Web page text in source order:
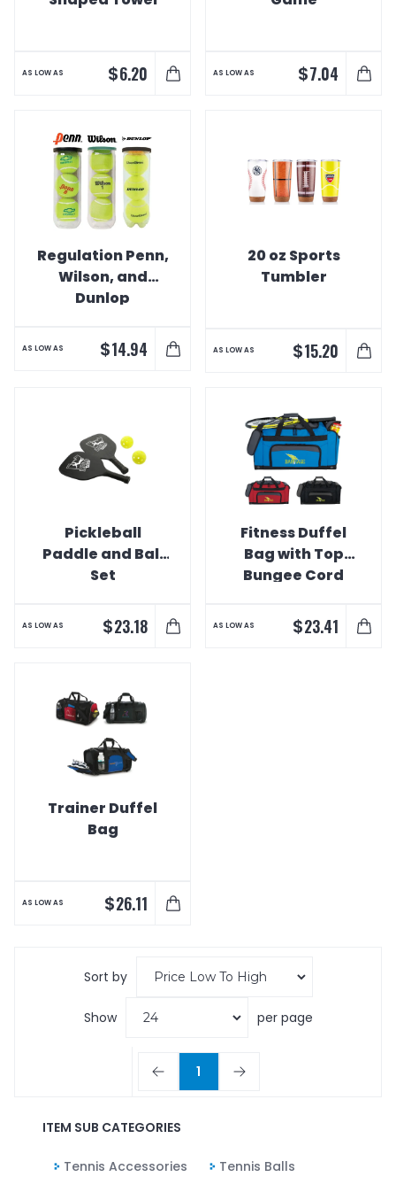
AS LOW AS $6.20 AS LOW AS $7.04
Regulation Penn,
Wilson, and
Dunlop
Tennis Balls
AS LOW AS $14.94
20 oz Sports
Tumbler
AS LOW AS $15.20
Pickleball
Paddle and Ball
Set
AS LOW AS $23.18
Fitness Duffel
Bag with Top
Bungee Cord
AS LOW AS $23.41
Trainer Duffel
Bag
AS LOW AS $26.11
Sort by
Show per page
1
ITEM SUB CATEGORIES
Tennis Accessories Tennis Balls